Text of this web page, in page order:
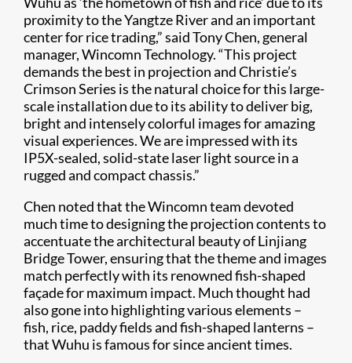
proximity to the Yangtze River and an important
center for rice trading,” said Tony Chen, general
manager, Wincomn Technology. “This project
demands the best in projection and Christie’s
Crimson Series is the natural choice for this large-
scale installation due to its ability to deliver big,
bright and intensely colorful images for amazing
visual experiences. We are impressed with its
IP5X-sealed, solid-state laser light source in a
rugged and compact chassis.”
Chen noted that the Wincomn team devoted
much time to designing the projection contents to
accentuate the architectural beauty of Linjiang
Bridge Tower, ensuring that the theme and images
match perfectly with its renowned fish-shaped
façade for maximum impact. Much thought had
also gone into highlighting various elements –
fish, rice, paddy fields and fish-shaped lanterns –
that Wuhu is famous for since ancient times.